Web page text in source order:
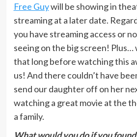
Free Guywill be showing in
streaming at a later date.
you have streaming access or
seeing on the big screen!
that long before watching this
us! And there couldn’t have
send our daughter off on her
watching a great movie at the
a family.